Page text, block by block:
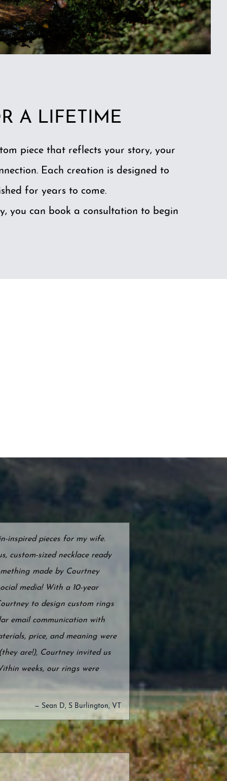
A LIFETIME
piece that reflects your story, your
Each creation is designed to
for years to come.
you can book a consultation to begin
inspired pieces for my wife.
custom-sized necklace ready
made by Courtney
media! With a 10-year
to design custom rings
email communication with
price, and meaning were
are!), Courtney invited us
weeks, our rings were
— Sean D, S Burlington, VT